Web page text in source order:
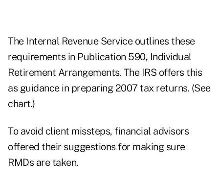
The Internal Revenue Service outlines these
requirements in Publication 590, Individual
Retirement Arrangements. The IRS offers this
as guidance in preparing 2007 tax returns. (See
chart.)
To avoid client missteps, financial advisors
offered their suggestions for making sure
RMDs are taken.